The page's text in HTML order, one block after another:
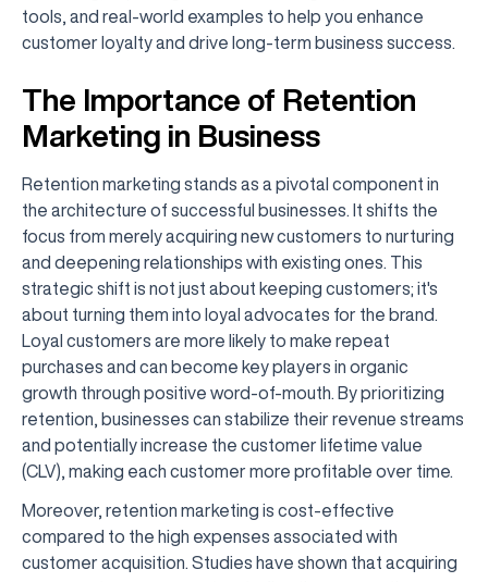
tools, and real-world examples to help you enhance
customer loyalty and drive long-term business success.
The Importance of Retention
Marketing in Business
Retention marketing stands as a pivotal component in
the architecture of successful businesses. It shifts the
focus from merely acquiring new customers to nurturing
and deepening relationships with existing ones. This
strategic shift is not just about keeping customers; it's
about turning them into loyal advocates for the brand.
Loyal customers are more likely to make repeat
purchases and can become key players in organic
growth through positive word-of-mouth. By prioritizing
retention, businesses can stabilize their revenue streams
and potentially increase the customer lifetime value
(CLV), making each customer more profitable over time.
Moreover, retention marketing is cost-effective
compared to the high expenses associated with
customer acquisition. Studies have shown that acquiring